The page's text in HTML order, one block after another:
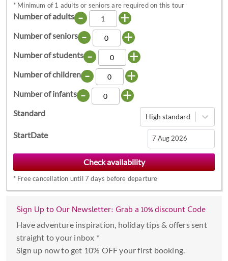
* Minimum of 1 adults or seniors are required on this tour
Number of adults - +
Number of seniors - +
Number of students - +
Number of children - +
Number of infants - +
Standard High standard
StartDate
Navigate
forward
to
interact
with
calendar
select
* Free cancellation until 7 days before departure
Sign Up to Our Newsletter: Grab a 10% discount Code
Have adventure inspiration, holiday tips & offers sent
straight to your inbox *
Sign up now to get 10% OFF your first booking.